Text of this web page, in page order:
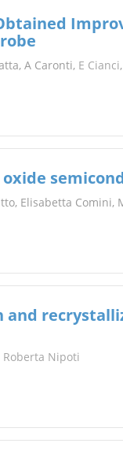
A Caronti, E Cianci
Elisabetta Comini,
Roberta Nipoti